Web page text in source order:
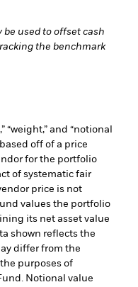
used to offset cash
the benchmark
“weight,” and “notional
off of a price
for the portfolio
of systematic fair
price is not
values the portfolio
its net asset value
shown reflects the
differ from the
purposes of
Notional value